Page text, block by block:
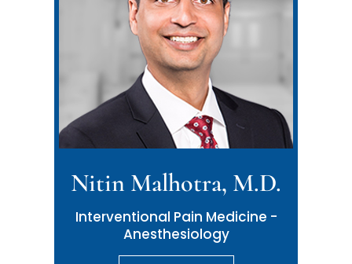
Nitin Malhotra, M.D.
Interventional Pain Medicine -
Anesthesiology